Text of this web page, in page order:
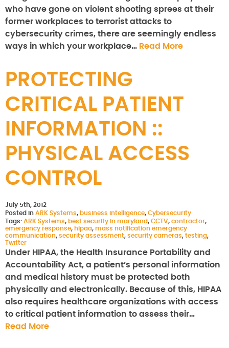
who have gone on violent shooting sprees at their
former workplaces to terrorist attacks to
cybersecurity crimes, there are seemingly endless
ways in which your workplace… Read More
PROTECTING
CRITICAL PATIENT
INFORMATION ::
PHYSICAL ACCESS
CONTROL
July 5th, 2012
Posted in ARK Systems, business intelligence, Cybersecurity
Tags: ARK Systems, best security in maryland, CCTV, contractor,
emergency response, hipaa, mass notification emergency
communication, security assessment, security cameras, testing,
Twitter
Under HIPAA, the Health Insurance Portability and
Accountability Act, a patient’s personal information
and medical history must be protected both
physically and electronically. Because of this, HIPAA
also requires healthcare organizations with access
to critical patient information to assess their…
Read More